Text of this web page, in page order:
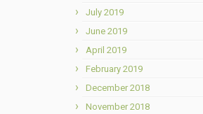
July 2019
June 2019
April 2019
February 2019
December 2018
November 2018